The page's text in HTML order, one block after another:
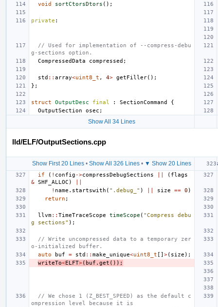
void
sortCtorsDtors ();
private :
// Used for implementation of --compress-debu
g-sections option.
CompressedData
compressed ;
std :: array<uint8_t , 4> getFiller();
};
struct OutputDesc final : SectionCommand
{
OutputSection
osec ;
Show All 34 Lines
lld/ELF/OutputSections.cpp
Show First 20 Lines• Show All 326 Lines• ▼ Show 20 Lines
if
( ! config ->compressDebugSections ( flags
& SHF_ALLOC )
! name . startswith ( ".debug_" ) size == 0 )
return ;
llvm:: TimeTraceScope timeScope ( "Compress debu
g sections" );
// Write uncompressed data to a temporary zer
o-initialized buffer.
auto
buf = std :: make_unique<uint8_t [] >( size );
writeTo<ELFT>( buf . get ());
// We chose 1 (Z_BEST_SPEED) as the default c
ompression level because it is